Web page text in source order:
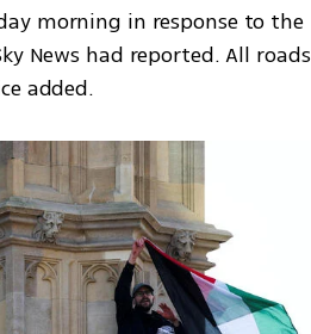
morning in response to the
News had reported. All roads
added.